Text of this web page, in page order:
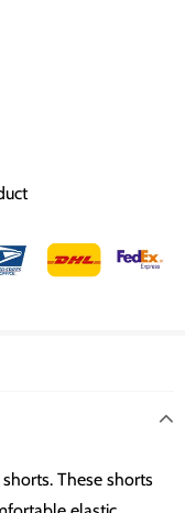
These shorts